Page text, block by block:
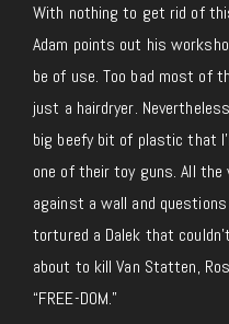
With nothing to get rid of
Adam points out his
be of use. Too bad most of
just a hairdryer.
big beefy bit of plastic that
one of their toy guns. All
against a wall and
tortured a Dalek that
about to kill Van Statten,
“FREE-DOM.”